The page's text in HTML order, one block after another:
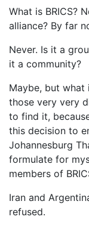
What is BRICS?
alliance? By far
Never. Is it a
it a community?
Maybe, but what
those very very
to find it,
this decision to
Johannesburg
formulate for
members of
Iran and
refused.